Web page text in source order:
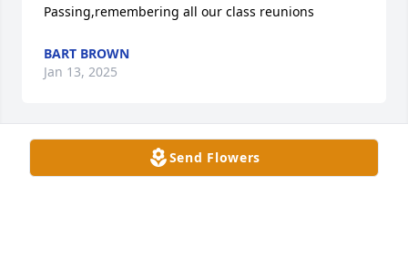
Send Flowers
Passing,remembering all our class reunions
BART BROWN
Jan 13, 2025